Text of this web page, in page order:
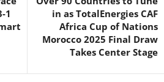
1
in as TotalEnergies CAF
Africa Cup of Nations
Morocco 2025 Final Draw
Takes Center Stage